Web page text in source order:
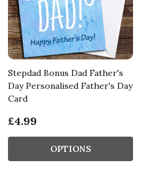
Stepdad Bonus Dad Father's
Day Personalised Father's Day
Card
£4.99
OPTIONS